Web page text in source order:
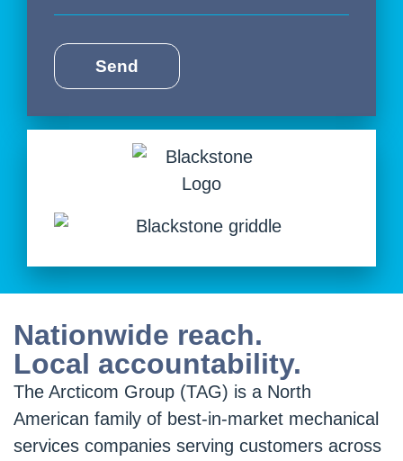
Send
Nationwide reach.
Local accountability.
The Arcticom Group (TAG) is a North
American family of best-in-market mechanical
services companies serving customers across